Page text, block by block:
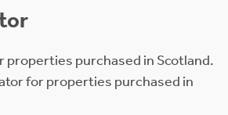
properties purchased in Scotland.
for properties purchased in